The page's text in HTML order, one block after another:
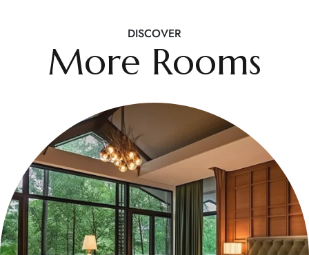
DISCOVER
More Rooms